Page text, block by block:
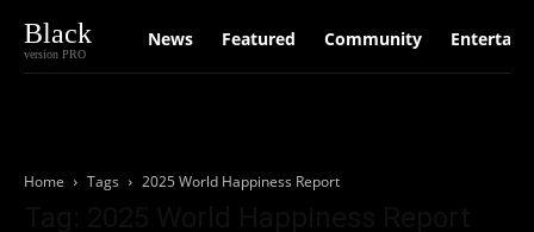
Black
version PRO
News Featured Community
Home Tags 2025 World Happiness Report